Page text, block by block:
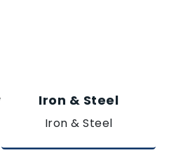
Iron & Steel
Iron & Steel